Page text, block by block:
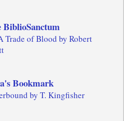
BiblioSanctum
Trade of Blood by Robert
Bookmark
by T. Kingfisher